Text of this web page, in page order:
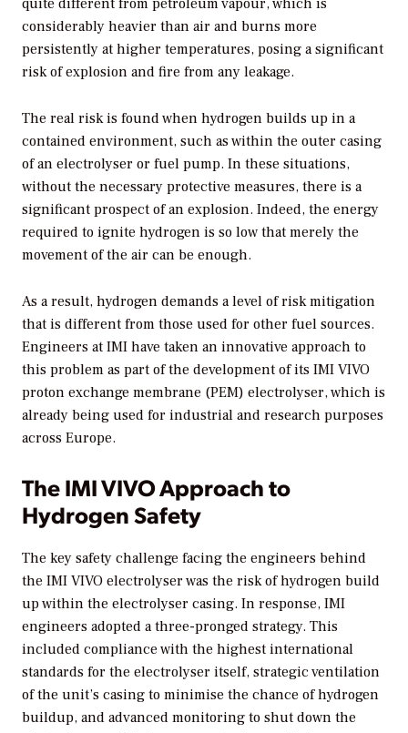
quite different from petroleum vapour, which is
considerably heavier than air and burns more
persistently at higher temperatures, posing a significant
risk of explosion and fire from any leakage.
The real risk is found when hydrogen builds up in a
contained environment, such as within the outer casing
of an electrolyser or fuel pump. In these situations,
without the necessary protective measures, there is a
significant prospect of an explosion. Indeed, the energy
required to ignite hydrogen is so low that merely the
movement of the air can be enough.
As a result, hydrogen demands a level of risk mitigation
that is different from those used for other fuel sources.
Engineers at IMI have taken an innovative approach to
this problem as part of the development of its IMI VIVO
proton exchange membrane (PEM) electrolyser, which is
already being used for industrial and research purposes
across Europe.
The IMI VIVO Approach to
Hydrogen Safety
The key safety challenge facing the engineers behind
the IMI VIVO electrolyser was the risk of hydrogen build
up within the electrolyser casing. In response, IMI
engineers adopted a three-pronged strategy. This
included compliance with the highest international
standards for the electrolyser itself, strategic ventilation
of the unit’s casing to minimise the chance of hydrogen
buildup, and advanced monitoring to shut down the